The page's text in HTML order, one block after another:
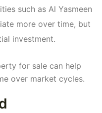
such as Al Yasmeen
more over time, but
investment.
for sale can help
over market cycles.